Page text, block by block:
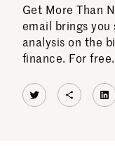
Get More Than
email brings you
analysis on the
finance. For free.
Twitter
Share Icon